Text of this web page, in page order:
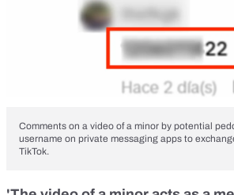
Comments on a video of a minor by potential
username on private messaging apps to
TikTok.